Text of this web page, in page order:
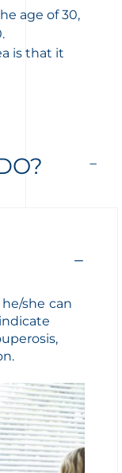
age of 30,
is that it
she can